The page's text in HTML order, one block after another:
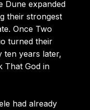
Dune expanded
their strongest
Once Two
turned their
ten years later,
That God in
had already